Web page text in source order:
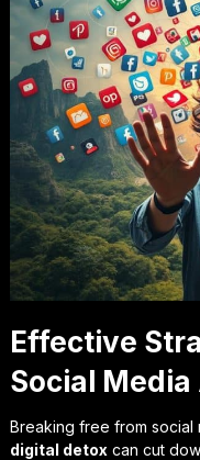
Effective
Social
Breaking free from social
digital detoxcan cut